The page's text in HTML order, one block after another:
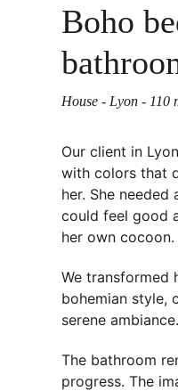
Boho
House - Lyon - 110
Our client in
with colors that
her. She needed
could feel good
her own cocoon.
We transformed
bohemian style,
serene ambiance.
The bathroom
progress. The